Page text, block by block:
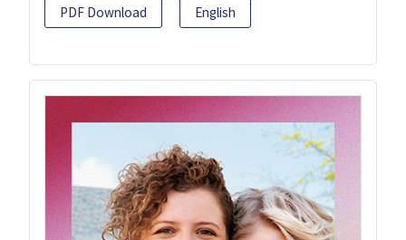
PDF Download English